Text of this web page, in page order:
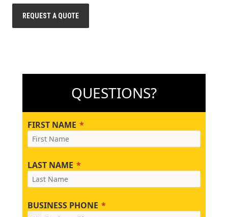
REQUEST A QUOTE
QUESTIONS?
FIRST NAME
LAST NAME
BUSINESS PHONE